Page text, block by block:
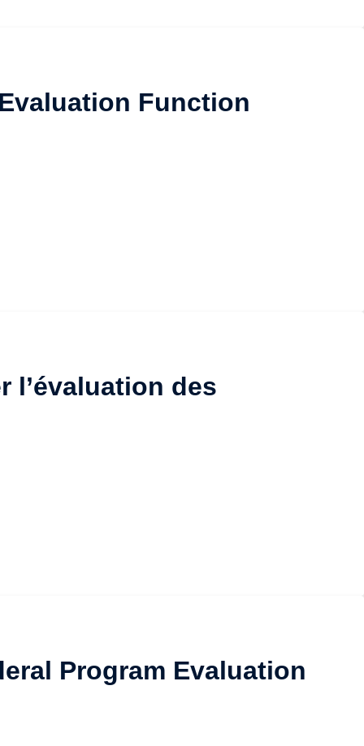
Function
l’évaluation des
Program Evaluation